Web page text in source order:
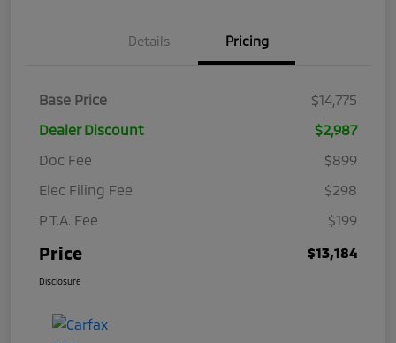
Details Pricing
Base Price
$14,775
Dealer Discount
$2,987
Doc Fee
$899
Elec Filing Fee
$298
P.T.A. Fee
$199
Price $13,184
Disclosure